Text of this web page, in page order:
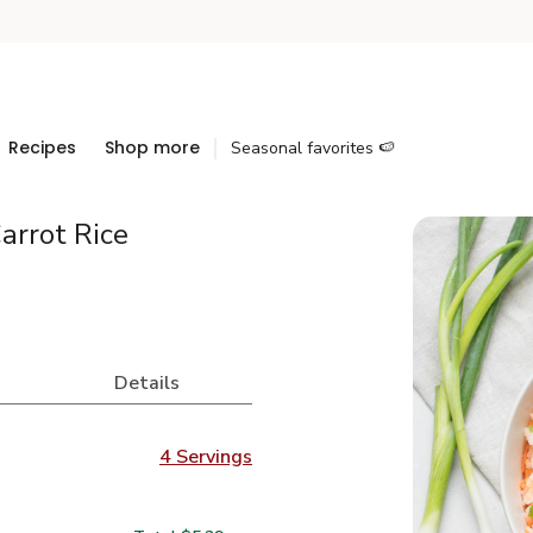
Recipes Shop more Seasonal favorites 🍉
Rice
Details
4 Servings